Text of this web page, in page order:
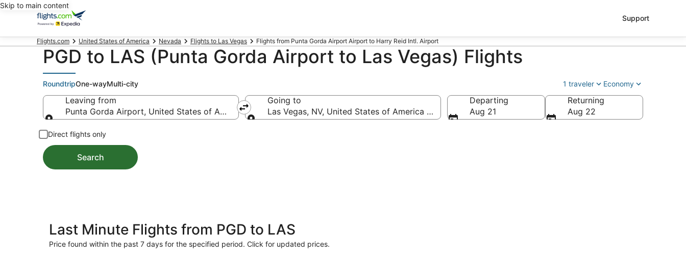
Skip to main content
Support
Flights.com United States of America Nevada Flights to Las Vegas Flights from Punta Gorda Airport Airport to Harry Reid Intl. Airport
PGD to LAS (Punta Gorda Airport to Las Vegas) Flights
RoundtripOne-wayMulti-city 1 traveler Economy
Leaving from
Punta Gorda Airport, United States of America (PGD)
Going to
Las Vegas, NV, United States of America (LAS-Harry Reid Intl.)
Departing
Aug 21
Returning
Aug 22
Direct flights only
Search
Last Minute Flights from PGD to LAS
Price found within the past 7 days for the specified period. Click for updated prices.